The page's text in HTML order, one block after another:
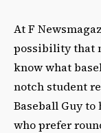
At F
possibility that
know what
notch student
Baseball Guy
who prefer